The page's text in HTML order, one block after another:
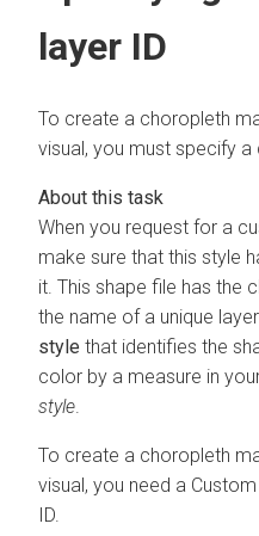
layer ID
To create a choropleth
visual, you must specify a
When you request for a
make sure that this style
it. This shape file has the
the name of a unique
style that identifies the
color by a measure in
style
To create a choropleth
visual, you need a
ID.